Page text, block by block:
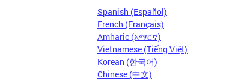
Spanish (Español)
French (Français)
Amharic (አማርኛ)
Vietnamese (Tiếng Việt)
Korean (한국어)
Chinese (中文)